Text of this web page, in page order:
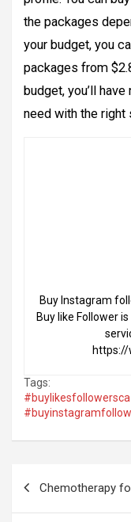
the packages
your budget, you
packages from
budget, you’ll
need with the right
Buy Instagram
Buy like Follower
https://
Tags:
Chemotherapy